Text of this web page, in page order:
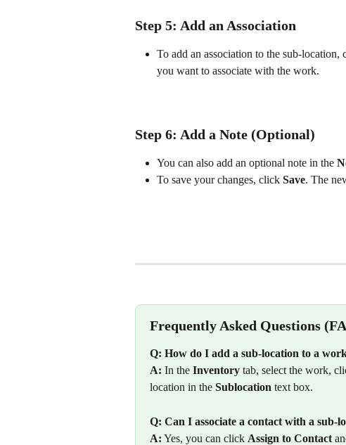
Step 5: Add an Association
To add an association to the sub-location,
you want to associate with the work.
Step 6: Add a Note (Optional)
You can also add an optional note in the
To save your changes, click Save. The
Frequently Asked Questions
Q: How do I add a sub-location to a
A: In the Inventory tab, select the work,
location in the Sublocation text box.
Q: Can I associate a contact with a sub-
A: Yes, you can click Assign to Contact